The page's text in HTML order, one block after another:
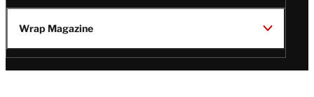
Wrap Magazine